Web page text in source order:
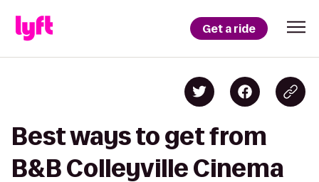
Get a ride
Best ways to get from
B&B Colleyville Cinema